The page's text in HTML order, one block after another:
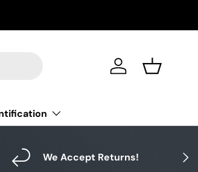
Log in Basket
Next
We Accept Returns!